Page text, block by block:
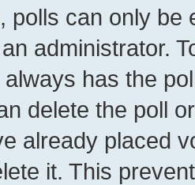
polls can only be
administrator.
has the
delete the poll
already placed
it. This